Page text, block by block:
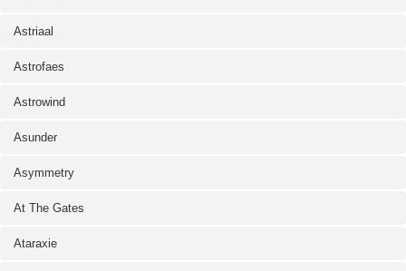
Astriaal
Astrofaes
Astrowind
Asunder
Asymmetry
At The Gates
Ataraxie